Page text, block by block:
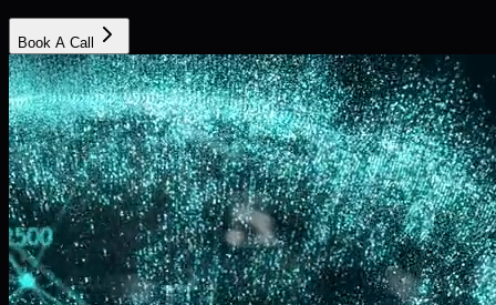
Book A Call